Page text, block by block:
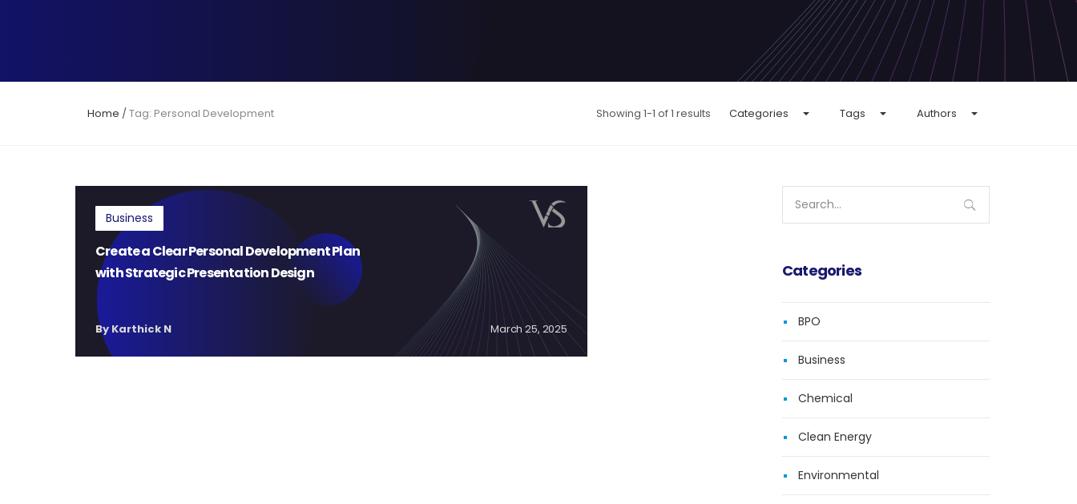
Home /Tag: Personal Development Showing 1-1 of 1 results Categories Tags Authors
Business
Create a Clear Personal Development Plan
with Strategic Presentation Design
By Karthick N March 25, 2025
for:
Categories
BPO
Business
Chemical
Clean Energy
Environmental